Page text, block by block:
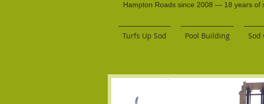
Hampton Roads since 2008 — 18 years of
Turfs Up Sod Pool Building Sod